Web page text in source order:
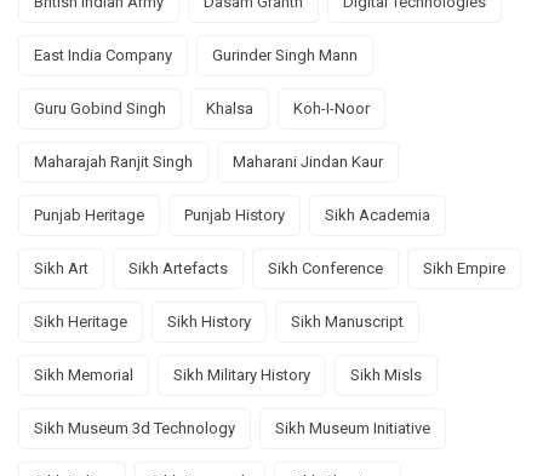
East India Company Gurinder Singh Mann
Guru Gobind Singh Khalsa Koh-I-Noor
Maharajah Ranjit Singh Maharani Jindan Kaur
Punjab Heritage Punjab History Sikh Academia
Sikh Art Sikh Artefacts Sikh Conference Sikh Empire
Sikh Heritage Sikh History Sikh Manuscript
Sikh Memorial Sikh Military History Sikh Misls
Sikh Museum 3d Technology Sikh Museum Initiative